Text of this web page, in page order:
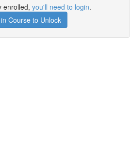
enrolled, you'll need to login.
Course to Unlock